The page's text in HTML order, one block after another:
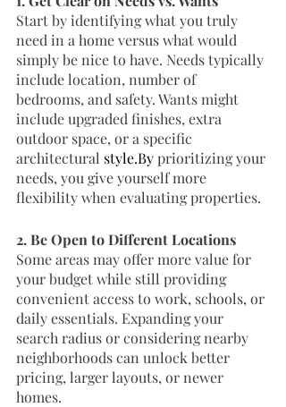
Start by identifying what you truly
need in a home versus what would
simply be nice to have. Needs typically
include location, number of
bedrooms, and safety. Wants might
include upgraded finishes, extra
outdoor space, or a specific
architectural style.By prioritizing your
needs, you give yourself more
flexibility when evaluating properties.
2. Be Open to Different Locations
Some areas may offer more value for
your budget while still providing
convenient access to work, schools, or
daily essentials. Expanding your
search radius or considering nearby
neighborhoods can unlock better
pricing, larger layouts, or newer
homes.